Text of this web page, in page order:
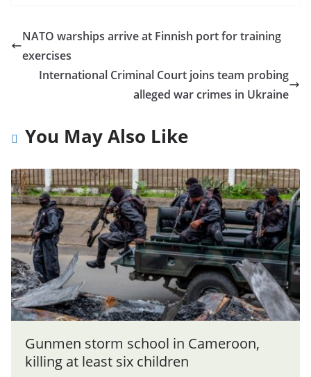
NATO warships arrive at Finnish port for training
exercises
International Criminal Court joins team probing
alleged war crimes in Ukraine
You May Also Like
Gunmen storm school in Cameroon,
killing at least six children